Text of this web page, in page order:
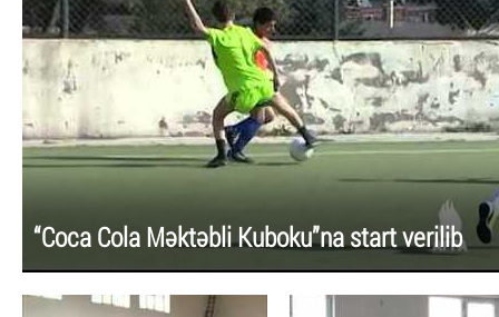
“Coca Cola Məktəbli Kuboku”na start verilib